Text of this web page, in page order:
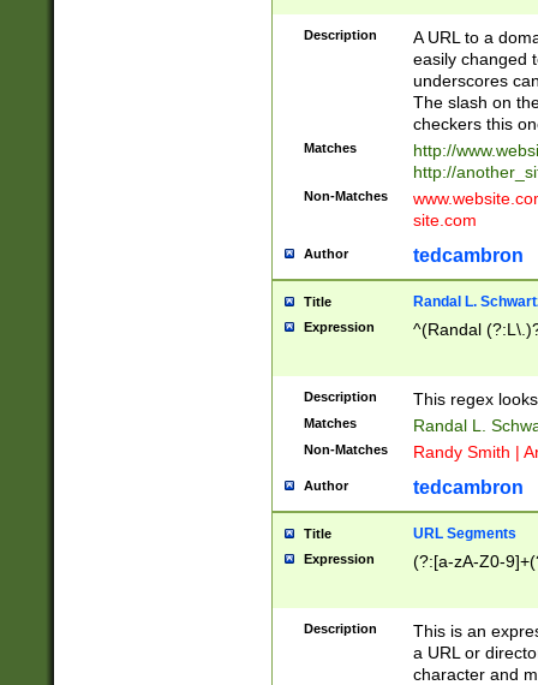
(?:\/)?)$
Description
A URL to a
easily changed
underscores
The slash on
checkers this
Matches
http://
http://
Non-Matches
site.com
Author tedcambron
Title Randal L.
Expression ^(Randal
Description This regex
Matches Randal L.
Non-Matches Randy Smith |
Author tedcambron
Title URL Segments
Expression (?:[a-zA-Z0-
Description
This is an
a URL or
character and